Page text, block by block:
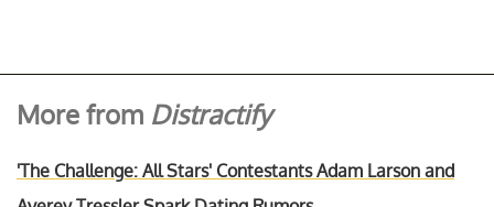
More from Distractify
'The Challenge: All Stars' Contestants Adam Larson and